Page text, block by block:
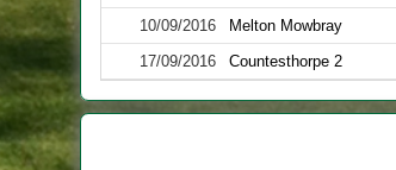
10/09/2016
Melton Mowbray
17/09/2016
Countesthorpe 2